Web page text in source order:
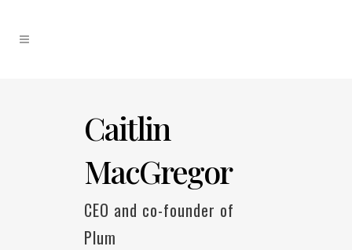
Caitlin
MacGregor
CEO and co-founder of
Plum